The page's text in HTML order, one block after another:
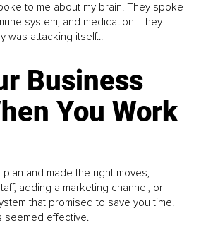
to me about my brain. They spoke
system, and medication. They
was attacking itself...
Business
You Work
and made the right moves,
adding a marketing channel, or
that promised to save you time.
seemed effective.